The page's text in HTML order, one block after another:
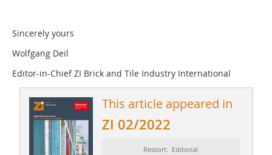
Sincerely yours
Wolfgang Deil
Editor-in-Chief ZI Brick and Tile Industry International
This article appeared in
ZI 02/2022
Ressort: Editorial